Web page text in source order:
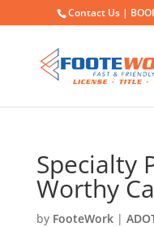
Contact Us |
Specialty
Worthy
by FooteWork|